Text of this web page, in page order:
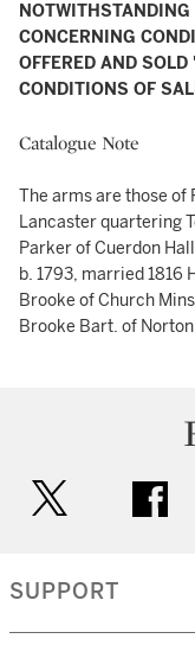
CONCERNING
OFFERED AND
CONDITIONS OF
Catalogue Note
The arms are those of
Lancaster quartering
Parker of Cuerdon
b. 1793, married 1816
Brooke of Church
Brooke Bart. of
SUPPORT